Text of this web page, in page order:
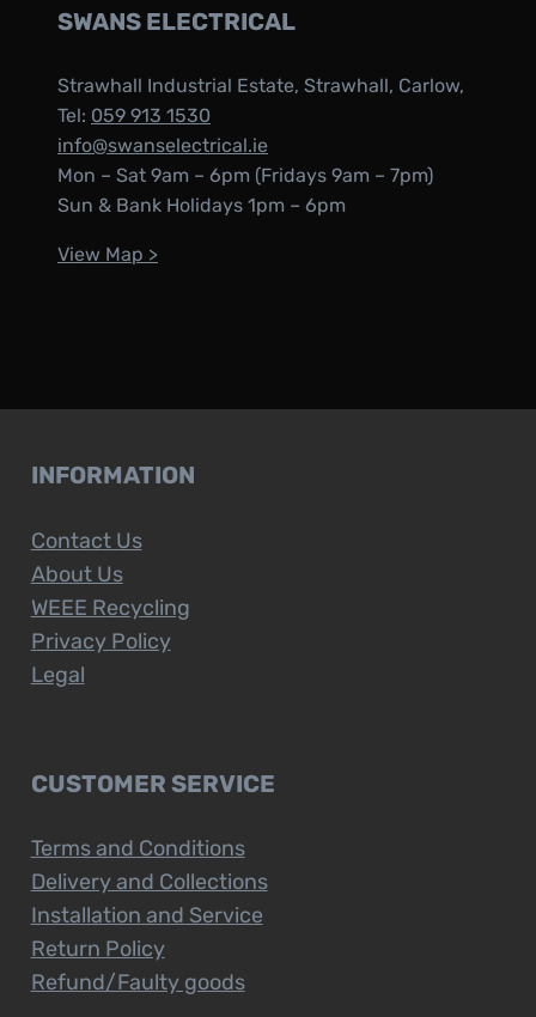
SWANS ELECTRICAL
Strawhall Industrial Estate, Strawhall, Carlow,
Tel: 059 913 1530
info@swanselectrical.ie
Mon – Sat 9am – 6pm (Fridays 9am – 7pm)
Sun & Bank Holidays 1pm – 6pm
View Map >
INFORMATION
Contact Us
About Us
WEEE Recycling
Privacy Policy
Legal
CUSTOMER SERVICE
Terms and Conditions
Delivery and Collections
Installation and Service
Return Policy
Refund/Faulty goods